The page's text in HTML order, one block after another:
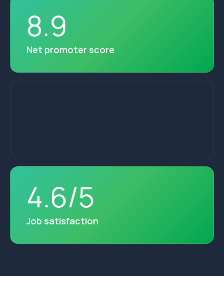
8.9
Net promoter score
4.6/5
Job satisfaction